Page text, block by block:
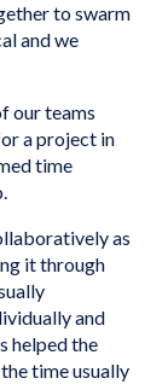
to swarm
and we
our teams
a project in
time
as
it through
and
helped the
time usually